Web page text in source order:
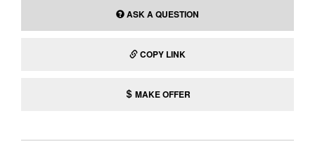
ASK A QUESTION
COPY LINK
MAKE OFFER